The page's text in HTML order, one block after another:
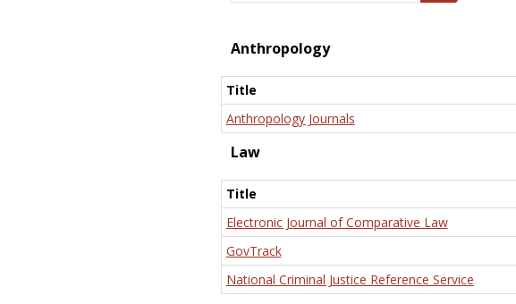
Anthropology
Title
Anthropology Journals
Law
Title
Electronic Journal of Comparative Law
GovTrack
National Criminal Justice Reference Service